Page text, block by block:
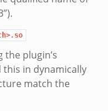
plugin’s
this in dynamically
match the